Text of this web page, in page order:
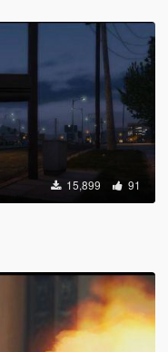
15,899 91